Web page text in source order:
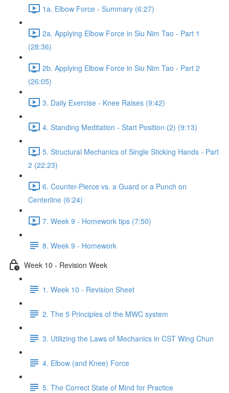
1a. Elbow Force - Summary (6:27)
2a. Applying Elbow Force in Siu Nim Tao - Part 1
(28:36)
2b. Applying Elbow Force in Siu Nim Tao - Part 2
(26:05)
3. Daily Exercise - Knee Raises (9:42)
4. Standing Meditation - Start Position (2) (9:13)
5. Structural Mechanics of Single Sticking Hands - Part
2 (22:23)
6. Counter-Pierce vs. a Guard or a Punch on
Centerline (6:24)
7. Week 9 - Homework tips (7:50)
8. Week 9 - Homework
Week 10 - Revision Week
1. Week 10 - Revision Sheet
2. The 5 Principles of the MWC system
3. Utilizing the Laws of Mechanics in CST Wing Chun
4. Elbow (and Knee) Force
5. The Correct State of Mind for Practice